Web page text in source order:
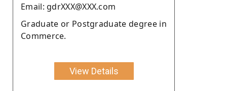
Email: gdrXXX@XXX.com
Graduate or Postgraduate degree in
Commerce.
View Details